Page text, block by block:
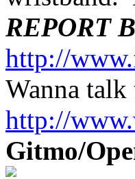
REPORT
http://
Wanna
http://
Gitmo/